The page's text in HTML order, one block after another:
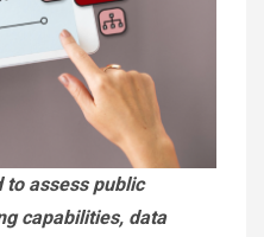
to assess public
capabilities, data